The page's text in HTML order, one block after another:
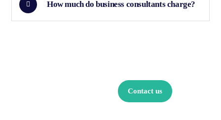
How much do business consultants charge?
Contact us